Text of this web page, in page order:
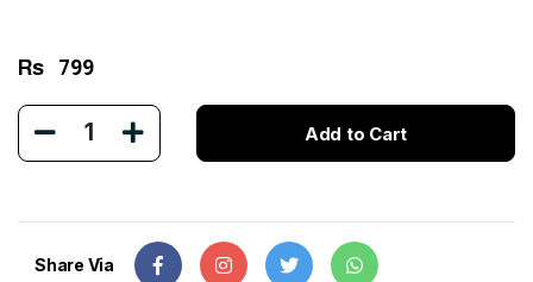
Rs 799
1 Add to Cart
Share Via